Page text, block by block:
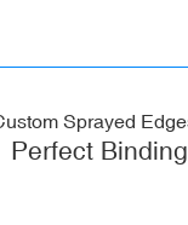
Perfect Binding